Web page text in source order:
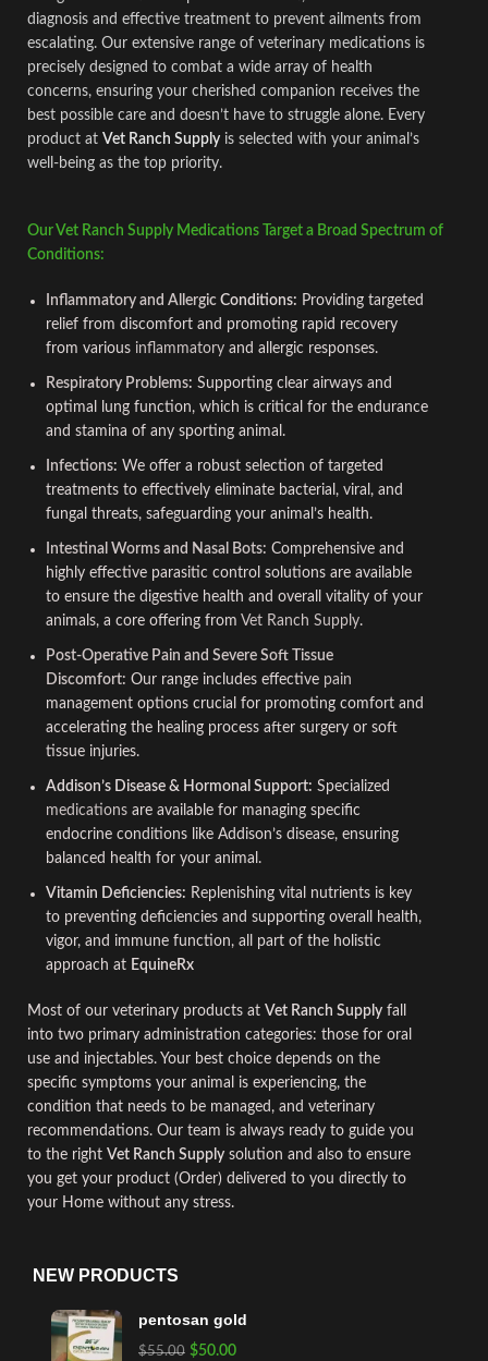
diagnosis and effective treatment to prevent ailments from
escalating. Our extensive range of veterinary medications is
precisely designed to combat a wide array of health
concerns, ensuring your cherished companion receives the
best possible care and doesn’t have to struggle alone. Every
product at Vet Ranch Supply is selected with your animal’s
well-being as the top priority.
Our Vet Ranch Supply Medications Target a Broad Spectrum of
Conditions:
Inflammatory and Allergic Conditions: Providing targeted
relief from discomfort and promoting rapid recovery
from various inflammatory and allergic responses.
Respiratory Problems: Supporting clear airways and
optimal lung function, which is critical for the endurance
and stamina of any sporting animal.
Infections: We offer a robust selection of targeted
treatments to effectively eliminate bacterial, viral, and
fungal threats, safeguarding your animal’s health.
Intestinal Worms and Nasal Bots: Comprehensive and
highly effective parasitic control solutions are available
to ensure the digestive health and overall vitality of your
animals, a core offering from Vet Ranch Supply.
Post-Operative Pain and Severe Soft Tissue
Discomfort: Our range includes effective pain
management options crucial for promoting comfort and
accelerating the healing process after surgery or soft
tissue injuries.
Addison’s Disease & Hormonal Support: Specialized
medications are available for managing specific
endocrine conditions like Addison’s disease, ensuring
balanced health for your animal.
Vitamin Deficiencies: Replenishing vital nutrients is key
to preventing deficiencies and supporting overall health,
vigor, and immune function, all part of the holistic
approach at EquineRx
Most of our veterinary products at Vet Ranch Supply fall
into two primary administration categories: those for oral
use and injectables. Your best choice depends on the
specific symptoms your animal is experiencing, the
condition that needs to be managed, and veterinary
recommendations. Our team is always ready to guide you
to the right Vet Ranch Supply solution and also to ensure
you get your product (Order) delivered to you directly to
your Home without any stress.
NEW PRODUCTS
pentosan gold
$55.00 $50.00